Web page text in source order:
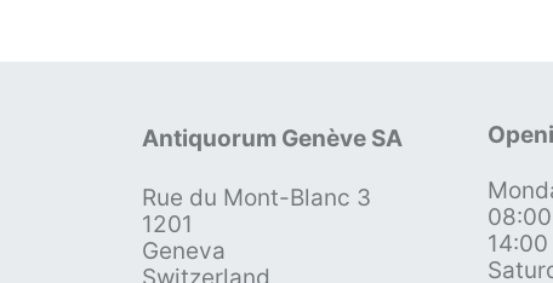
Antiquorum Genève SA
Rue du Mont-Blanc 3
1201
Geneva